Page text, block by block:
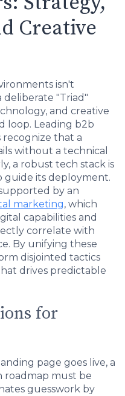
Creative
isn't
deliberate "Triad"
and creative
loop. Leading b2b
that a
without a technical
a robust tech stack is
guide its deployment.
by an
marketing, which
capabilities and
correlate with
By unifying these
disjointed tactics
drives predictable
for
page goes live, a
roadmap must be
guesswork by